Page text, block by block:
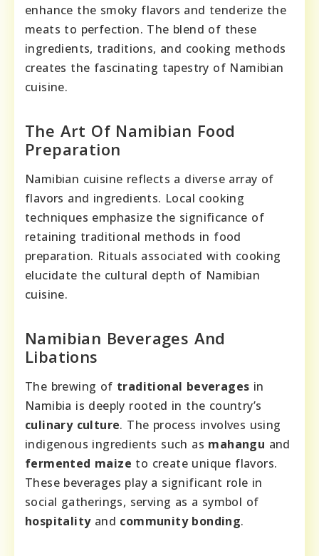
enhance the smoky flavors and tenderize the
meats to perfection. The blend of these
ingredients, traditions, and cooking methods
creates the fascinating tapestry of Namibian
cuisine.
The Art Of Namibian Food
Preparation
Namibian cuisine reflects a diverse array of
flavors and ingredients. Local cooking
techniques emphasize the significance of
retaining traditional methods in food
preparation. Rituals associated with cooking
elucidate the cultural depth of Namibian
cuisine.
Namibian Beverages And
Libations
The brewing of traditional beverages in
Namibia is deeply rooted in the country’s
culinary culture. The process involves using
indigenous ingredients such as mahangu and
fermented maize to create unique flavors.
These beverages play a significant role in
social gatherings, serving as a symbol of
hospitalityand community bonding.